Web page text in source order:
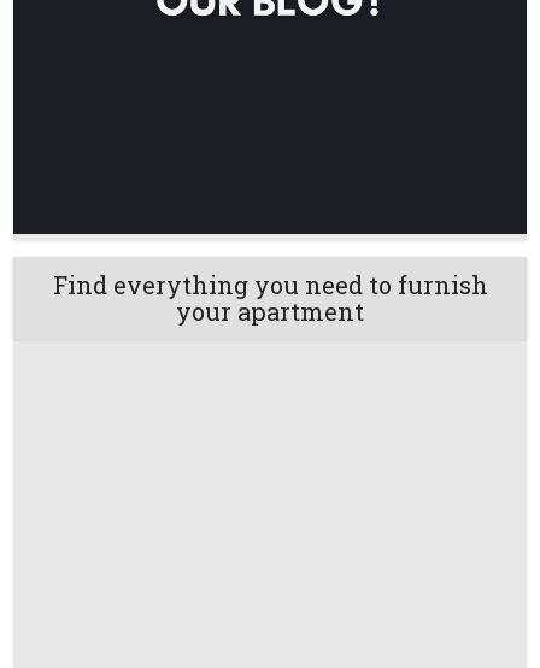
Find everything you need to furnish
your apartment